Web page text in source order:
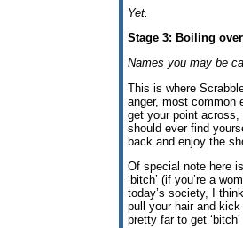
Yet.
Stage 3: Boiling over
Names you may be
This is where
anger, most common
get your point
should ever find
back and enjoy the
Of special note here is
‘bitch’ (if you’re a
today’s society, I
pull your hair and
pretty far to get